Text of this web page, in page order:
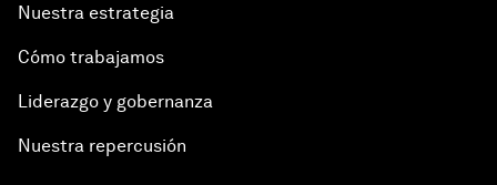
Nuestra estrategia
Cómo trabajamos
Liderazgo y gobernanza
Nuestra repercusión